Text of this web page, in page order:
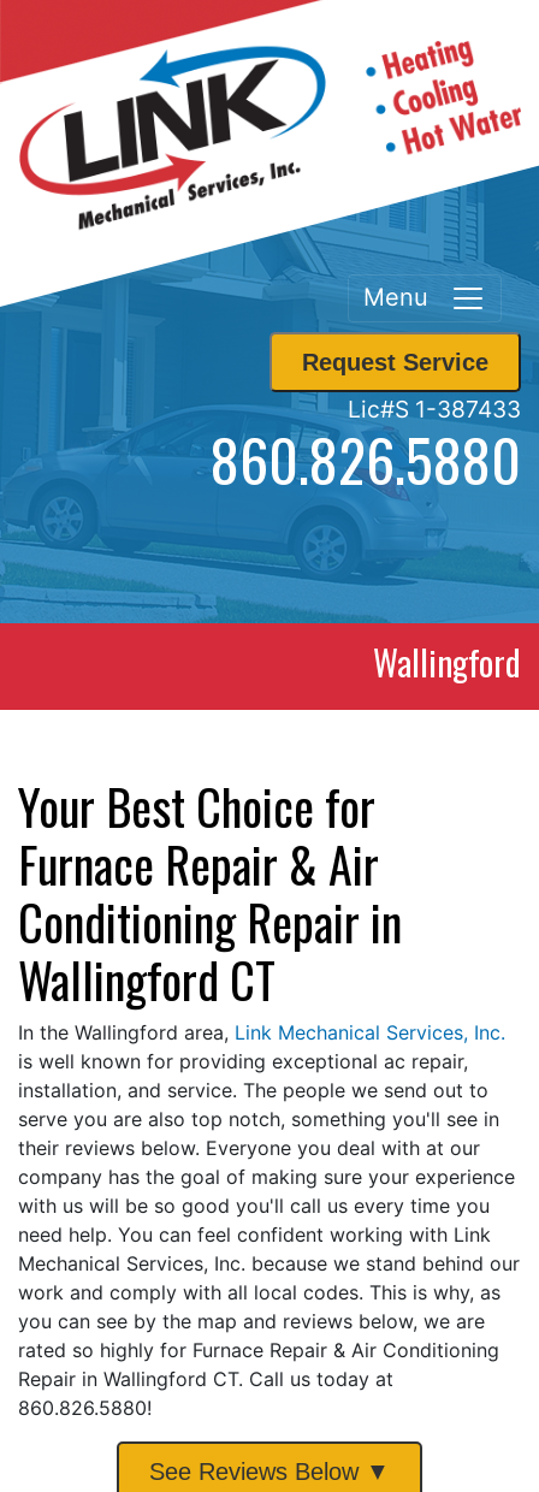
Menu
Request Service
Lic#S 1-387433
860.826.5880
Wallingford
Your Best Choice for
Furnace Repair & Air
Conditioning Repair in
Wallingford CT
In the Wallingford area, Link Mechanical Services, Inc.
is well known for providing exceptional ac repair,
installation, and service. The people we send out to
serve you are also top notch, something you'll see in
their reviews below. Everyone you deal with at our
company has the goal of making sure your experience
with us will be so good you'll call us every time you
need help. You can feel confident working with Link
Mechanical Services, Inc. because we stand behind our
work and comply with all local codes. This is why, as
you can see by the map and reviews below, we are
rated so highly for Furnace Repair & Air Conditioning
Repair in Wallingford CT. Call us today at
860.826.5880!
See Reviews Below ▼